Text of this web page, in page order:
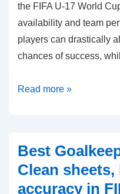
the FIFA U-17 World
availability and team
players can drastically
chances of success,
Injury
Performance
before
and
Read more »
Best
Clean
accuracy in